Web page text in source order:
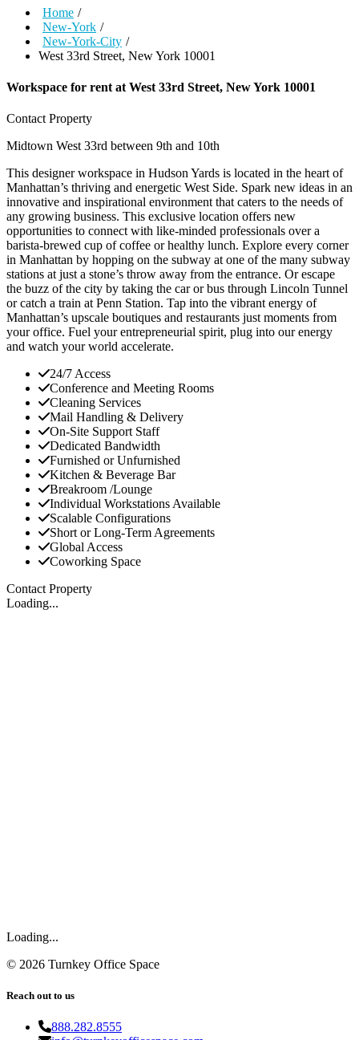
Home /
New-York /
New-York-City /
West 33rd Street, New York 10001
Workspace for rent at West 33rd Street, New York 10001
Contact Property
Midtown West 33rd between 9th and 10th
This designer workspace in Hudson Yards is located in the heart of
Manhattan’s thriving and energetic West Side. Spark new ideas in an
innovative and inspirational environment that caters to the needs of
any growing business. This exclusive location offers new
opportunities to connect with like-minded professionals over a
barista-brewed cup of coffee or healthy lunch. Explore every corner
in Manhattan by hopping on the subway at one of the many subway
stations at just a stone’s throw away from the entrance. Or escape
the buzz of the city by taking the car or bus through Lincoln Tunnel
or catch a train at Penn Station. Tap into the vibrant energy of
Manhattan’s upscale boutiques and restaurants just moments from
your office. Fuel your entrepreneurial spirit, plug into our energy
and watch your world accelerate.
24/7 Access
Conference and Meeting Rooms
Cleaning Services
Mail Handling & Delivery
On-Site Support Staff
Dedicated Bandwidth
Furnished or Unfurnished
Kitchen & Beverage Bar
Breakroom /Lounge
Individual Workstations Available
Scalable Configurations
Short or Long-Term Agreements
Global Access
Coworking Space
Contact Property
Loading...
Loading...
© 2026 Turnkey Office Space
Reach out to us
888.282.8555